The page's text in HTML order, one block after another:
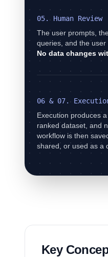
05. Human Review
The user prompts,
queries, and the user
No data changes
06 & 07.
Execution produces
ranked dataset, and
workflow is then
shared, or used as a
Key